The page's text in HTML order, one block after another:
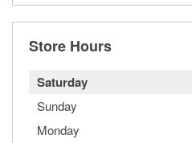
Store Hours
Saturday
Sunday
Monday